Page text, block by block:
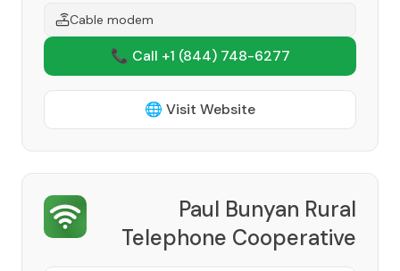
Cable modem
📞 Call +1 (844) 748-6277
🌐 Visit Website
Paul Bunyan Rural
Telephone Cooperative